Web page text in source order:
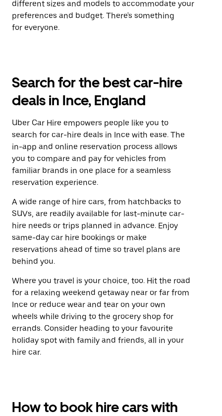
different sizes and models to accommodate your
preferences and budget. There's something
for everyone.
Search for the best car-hire
deals in Ince, England
Uber Car Hire empowers people like you to
search for car-hire deals in Ince with ease. The
in-app and online reservation process allows
you to compare and pay for vehicles from
familiar brands in one place for a seamless
reservation experience.
A wide range of hire cars, from hatchbacks to
SUVs, are readily available for last-minute car-
hire needs or trips planned in advance. Enjoy
same-day car hire bookings or make
reservations ahead of time so travel plans are
behind you.
Where you travel is your choice, too. Hit the road
for a relaxing weekend getaway near or far from
Ince or reduce wear and tear on your own
wheels while driving to the grocery shop for
errands. Consider heading to your favourite
holiday spot with family and friends, all in your
hire car.
How to book hire cars with